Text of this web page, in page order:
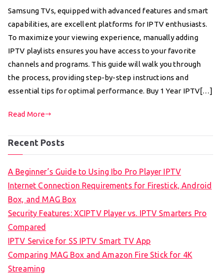
Samsung TVs, equipped with advanced features and smart
capabilities, are excellent platforms for IPTV enthusiasts.
To maximize your viewing experience, manually adding
IPTV playlists ensures you have access to your favorite
channels and programs. This guide will walk you through
the process, providing step-by-step instructions and
essential tips for optimal performance. Buy 1 Year IPTV[…]
Read More
Recent Posts
A Beginner’s Guide to Using Ibo Pro Player IPTV
Internet Connection Requirements for Firestick, Android
Box, and MAG Box
Security Features: XCIPTV Player vs. IPTV Smarters Pro
Compared
IPTV Service for SS IPTV Smart TV App
Comparing MAG Box and Amazon Fire Stick for 4K
Streaming